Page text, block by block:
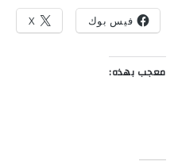
فيس بوك X
معجب بهذه: